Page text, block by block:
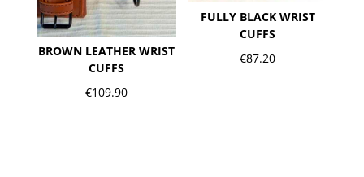
BROWN LEATHER WRIST
CUFFS
€109.90
FULLY BLACK WRIST
CUFFS
€87.20